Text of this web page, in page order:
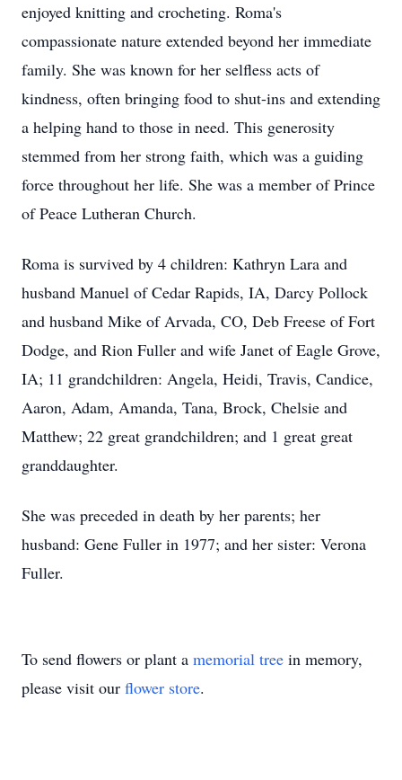
enjoyed knitting and crocheting. Roma's
compassionate nature extended beyond her immediate
family. She was known for her selfless acts of
kindness, often bringing food to shut-ins and extending
a helping hand to those in need. This generosity
stemmed from her strong faith, which was a guiding
force throughout her life. She was a member of Prince
of Peace Lutheran Church.
Roma is survived by 4 children: Kathryn Lara and
husband Manuel of Cedar Rapids, IA, Darcy Pollock
and husband Mike of Arvada, CO, Deb Freese of Fort
Dodge, and Rion Fuller and wife Janet of Eagle Grove,
IA; 11 grandchildren: Angela, Heidi, Travis, Candice,
Aaron, Adam, Amanda, Tana, Brock, Chelsie and
Matthew; 22 great grandchildren; and 1 great great
granddaughter.
She was preceded in death by her parents; her
husband: Gene Fuller in 1977; and her sister: Verona
Fuller.
To send flowers or plant a memorial tree in memory,
please visit our flower store.